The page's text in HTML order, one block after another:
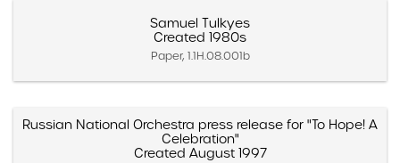
Samuel Tulkyes
Created 1980s
Paper, 1.1H.08.001b
Russian National Orchestra press release for "To Hope! A
Celebration"
Created August 1997